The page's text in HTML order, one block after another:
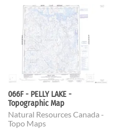
066F - PELLY LAKE -
Topographic Map
Natural Resources Canada -
Topo Maps